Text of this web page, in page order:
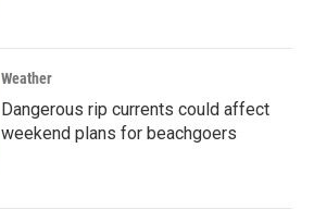
Weather
Dangerous rip currents could affect
weekend plans for beachgoers